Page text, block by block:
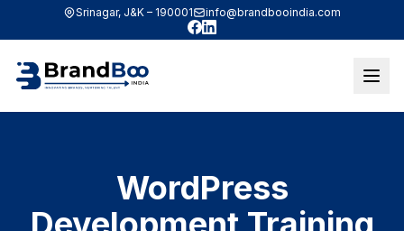
Srinagar, J&K – 190001
info@brandbooindia.com
Facebook
LinkedIn
WordPress